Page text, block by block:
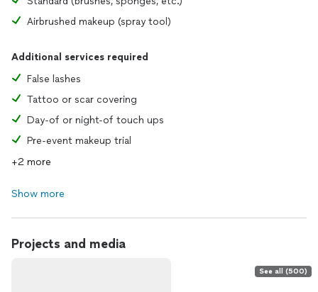
Airbrushed makeup (spray tool)
Additional services required
False lashes
Tattoo or scar covering
Day-of or night-of touch ups
Pre-event makeup trial
+2 more
Show more
Projects and media
See all (500)